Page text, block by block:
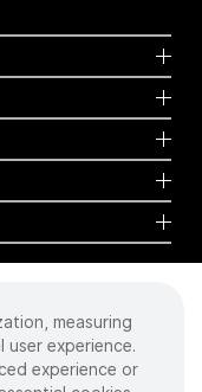
measuring
experience.
experience or